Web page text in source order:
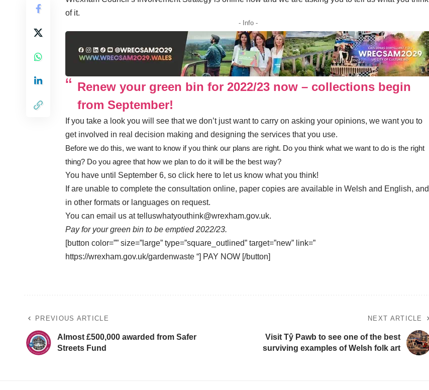
of it.
- Info -
Renew your green bin for 2022/23 now – collections begin
from September!
If you take a look you will see that we don’t just want to carry on asking your opinions, we want you to
get involved in real decision making and designing the services that you use.
Before we do this, we want to know if you think our plans are right. Do you think what we want to do is the right
thing? Do you agree that how we plan to do it will be the best way?
You have until September 6, so click here to let us know what you think!
If are unable to complete the consultation online, paper copies are available in Welsh and English, and
in other formats or languages on request.
You can email us attelluswhatyouthink@wrexham.gov.uk.
Pay for your green bin to be emptied 2022/23.
[button color=”” size=”large” type=”square_outlined” target=”new” link=”
https://wrexham.gov.uk/gardenwaste “] PAY NOW [/button]
PREVIOUS ARTICLE
Almost £500,000 awarded from Safer
Streets Fund
NEXT ARTICLE
Visit Tŷ Pawb to see one of the best
surviving examples of Welsh folk art